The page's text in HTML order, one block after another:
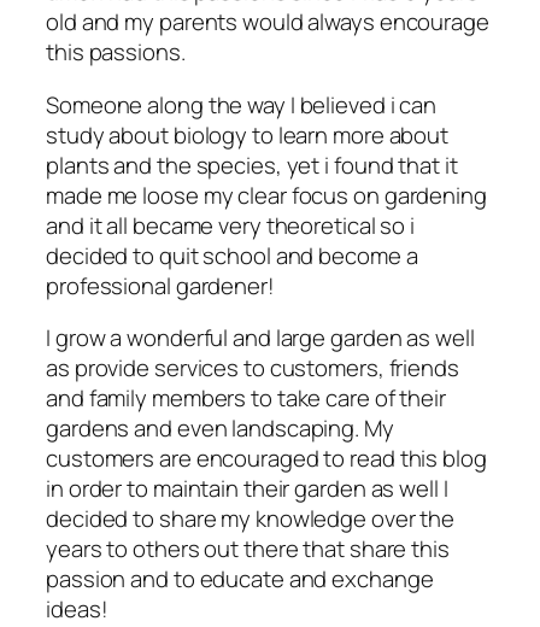
old and my parents would always encourage
this passions.
Someone along the way I believed i can
study about biology to learn more about
plants and the species, yet i found that it
made me loose my clear focus on gardening
and it all became very theoretical so i
decided to quit school and become a
professional gardener!
I grow a wonderful and large garden as well
as provide services to customers, friends
and family members to take care of their
gardens and even landscaping. My
customers are encouraged to read this blog
in order to maintain their garden as well I
decided to share my knowledge over the
years to others out there that share this
passion and to educate and exchange
ideas!